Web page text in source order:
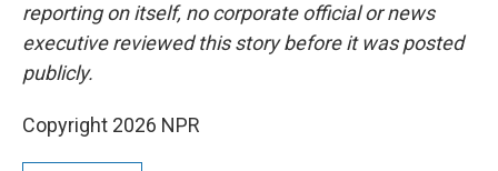
reporting on itself, no corporate official or news
executive reviewed this story before it was posted
publicly.
Copyright 2026 NPR